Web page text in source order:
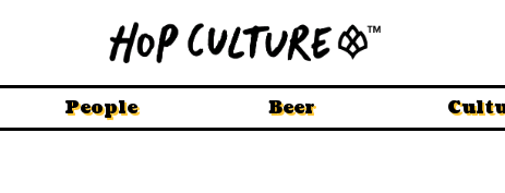
People Beer